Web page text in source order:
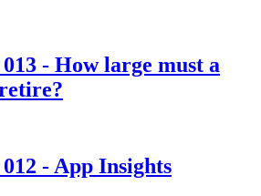
- How large must a
- App Insights